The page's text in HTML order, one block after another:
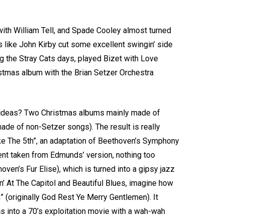
William Tell, and Spade Cooley almost turned
John Kirby cut some excellent swingin’ side
the Stray Cats days, played Bizet with Love
album with the Brian Setzer Orchestra
Two Christmas albums mainly made of
of non-Setzer songs). The result is really
5th”, an adaptation of Beethoven’s Symphony
taken from Edmunds’ version, nothing too
Fur Elise), which is turned into a gipsy jazz
At The Capitol and Beautiful Blues, imagine how
God Rest Ye Merry Gentlemen). It
into a 70’s exploitation movie with a wah-wah